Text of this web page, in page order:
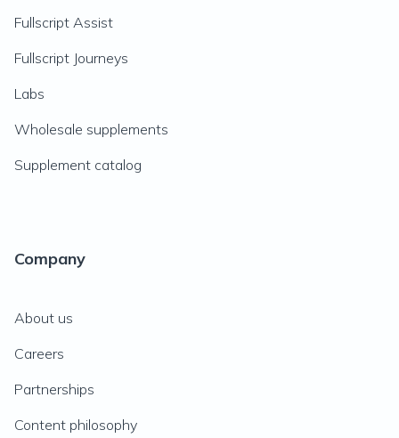
Fullscript Assist
Fullscript Journeys
Labs
Wholesale supplements
Supplement catalog
Company
About us
Careers
Partnerships
Content philosophy